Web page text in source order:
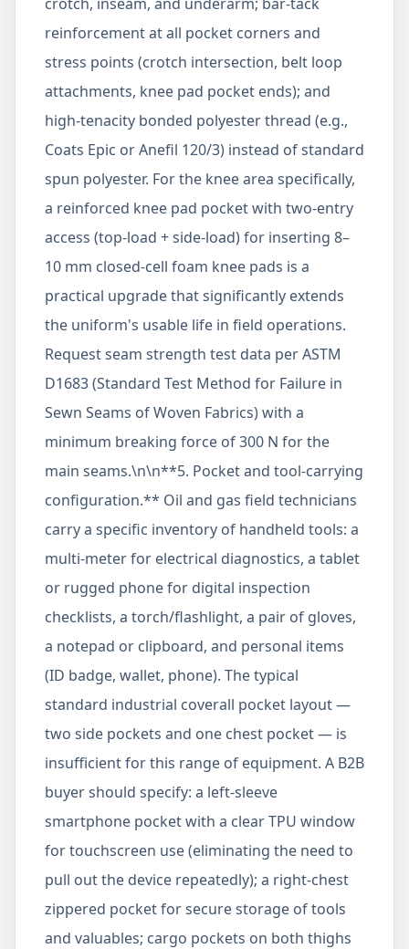
reinforcement at all pocket corners and
stress points (crotch intersection, belt loop
attachments, knee pad pocket ends); and
high-tenacity bonded polyester thread (e.g.,
Coats Epic or Anefil 120/3) instead of standard
spun polyester. For the knee area specifically,
a reinforced knee pad pocket with two-entry
access (top-load + side-load) for inserting 8–
10 mm closed-cell foam knee pads is a
practical upgrade that significantly extends
the uniform's usable life in field operations.
Request seam strength test data per ASTM
D1683 (Standard Test Method for Failure in
Sewn Seams of Woven Fabrics) with a
minimum breaking force of 300 N for the
main seams.\n\n**5. Pocket and tool-carrying
configuration.** Oil and gas field technicians
carry a specific inventory of handheld tools: a
multi-meter for electrical diagnostics, a tablet
or rugged phone for digital inspection
checklists, a torch/flashlight, a pair of gloves,
a notepad or clipboard, and personal items
(ID badge, wallet, phone). The typical
standard industrial coverall pocket layout —
two side pockets and one chest pocket — is
insufficient for this range of equipment. A B2B
buyer should specify: a left-sleeve
smartphone pocket with a clear TPU window
for touchscreen use (eliminating the need to
pull out the device repeatedly); a right-chest
zippered pocket for secure storage of tools
and valuables; cargo pockets on both thighs